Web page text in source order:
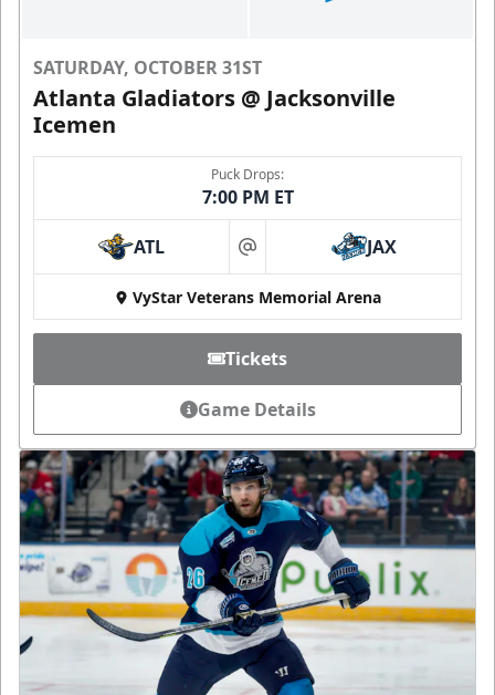
SATURDAY, OCTOBER 31ST
Atlanta Gladiators @ Jacksonville
Icemen
Puck Drops:
7:00 PM ET
ATL at JAX
VyStar Veterans Memorial Arena
Tickets
Game Details